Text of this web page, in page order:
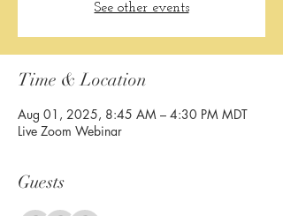
See other events
Time & Location
Aug 01, 2025, 8:45 AM – 4:30 PM MDT
Live Zoom Webinar
Guests